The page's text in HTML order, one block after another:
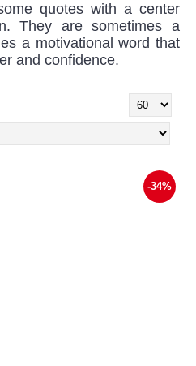
quotes with a center
They are sometimes a
a motivational word that
and confidence.
-34%